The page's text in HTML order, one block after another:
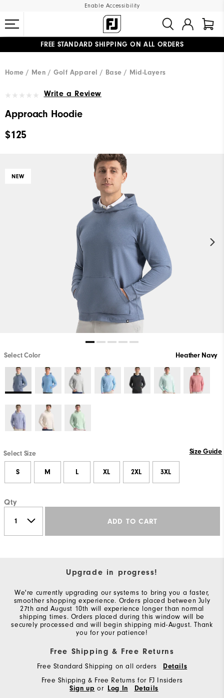
Enable Accessibility
FREE STANDARD SHIPPING ON ALL ORDERS
Home
Men Golf Apparel Base / Mid-Layers
Write a Review
Approach Hoodie
$125
NEW
Select Color Heather Navy
Select Size Size Guide
S M L XL 2XL 3XL
Qty
ADD TO CART
Upgrade in progress!
We're currently upgrading our systems to bring you a faster,
smoother shopping experience. Orders placed between July
27th and August 10th will experience longer than normal
shipping times. Orders placed during this window will be
securely processed and will begin shipping mid-August. Thank
you for your patience!
Free Shipping & Free Returns
Free Standard Shipping on all orders
Details
Free Shipping & Free Returns for FJ Insiders
Sign up or Log In Details